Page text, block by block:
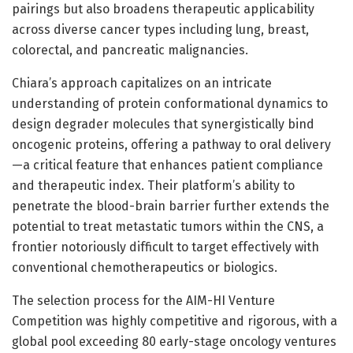
pairings but also broadens therapeutic applicability
across diverse cancer types including lung, breast,
colorectal, and pancreatic malignancies.
Chiara’s approach capitalizes on an intricate
understanding of protein conformational dynamics to
design degrader molecules that synergistically bind
oncogenic proteins, offering a pathway to oral delivery
—a critical feature that enhances patient compliance
and therapeutic index. Their platform’s ability to
penetrate the blood-brain barrier further extends the
potential to treat metastatic tumors within the CNS, a
frontier notoriously difficult to target effectively with
conventional chemotherapeutics or biologics.
The selection process for the AIM-HI Venture
Competition was highly competitive and rigorous, with a
global pool exceeding 80 early-stage oncology ventures